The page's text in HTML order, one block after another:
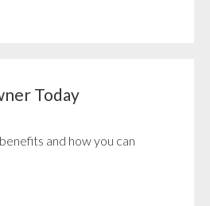
Today
and how you can